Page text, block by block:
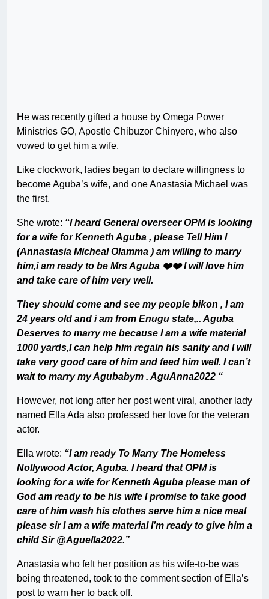
He was recently gifted a house by Omega Power
Ministries GO, Apostle Chibuzor Chinyere, who also
vowed to get him a wife.
Like clockwork, ladies began to declare willingness to
become Aguba’s wife, and one Anastasia Michael was
the first.
She wrote: “I heard General overseer OPM is looking
for a wife for Kenneth Aguba , please Tell Him I
(Annastasia Micheal Olamma ) am willing to marry
him,i am ready to be Mrs Aguba ❤️❤️ I will love him
and take care of him very well.
They should come and see my people bikon , I am
24 years old and i am from Enugu state,.. Aguba
Deserves to marry me because I am a wife material
1000 yards,I can help him regain his sanity and I will
take very good care of him and feed him well. I can’t
wait to marry my Agubabym . AguAnna2022 “
However, not long after her post went viral, another lady
named Ella Ada also professed her love for the veteran
actor.
Ella wrote: “I am ready To Marry The Homeless
Nollywood Actor, Aguba. I heard that OPM is
looking for a wife for Kenneth Aguba please man of
God am ready to be his wife I promise to take good
care of him wash his clothes serve him a nice meal
please sir I am a wife material I’m ready to give him a
child Sir @Aguella2022.”
Anastasia who felt her position as his wife-to-be was
being threatened, took to the comment section of Ella’s
post to warn her to back off.